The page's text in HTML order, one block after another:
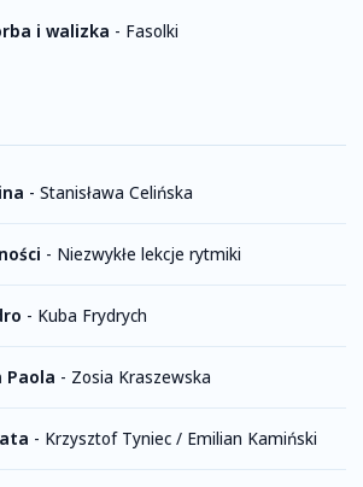
i walizka - Fasolki
- Stanisława Celińska
- Niezwykłe lekcje rytmiki
- Kuba Frydrych
Paola - Zosia Kraszewska
- Krzysztof Tyniec / Emilian Kamiński